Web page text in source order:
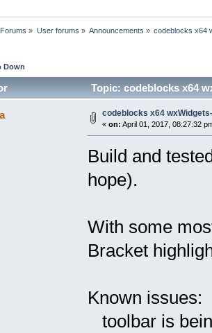
» User forums » Announcements » codeblocks x64
Down
Topic: codeblocks x64
codeblocks x64
« on: April 01, 2017, 08:27:32
Build and
hope).
With some
Bracket
Known issues:
toolbar is